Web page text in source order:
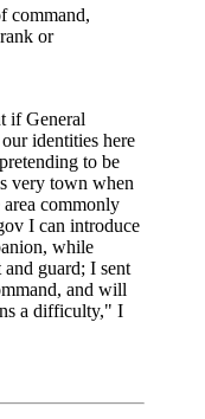
command,
or
if General
identities here
to be
very town when
commonly
I can introduce
while
and guard; I sent
and will
a difficulty," I